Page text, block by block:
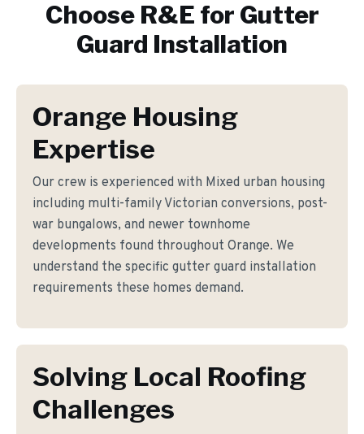
Choose R&E for Gutter
Guard Installation
Orange Housing
Expertise
Our crew is experienced with Mixed urban housing
including multi-family Victorian conversions, post-
war bungalows, and newer townhome
developments found throughout Orange. We
understand the specific gutter guard installation
requirements these homes demand.
Solving Local Roofing
Challenges